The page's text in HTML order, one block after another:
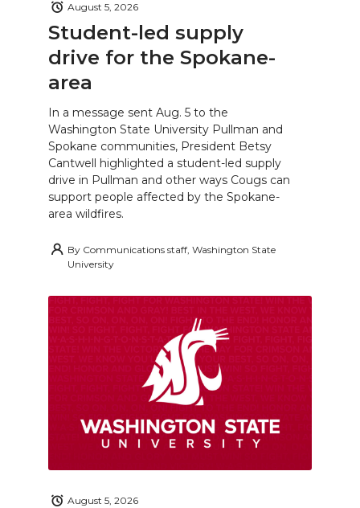
Student-led supply
drive for the Spokane-
area
August 5, 2026
In a message sent Aug. 5 to the
Washington State University Pullman and
Spokane communities, President Betsy
Cantwell highlighted a student-led supply
drive in Pullman and other ways Cougs can
support people affected by the Spokane-
area wildfires.
By Communications staff, Washington State
University
August 5, 2026